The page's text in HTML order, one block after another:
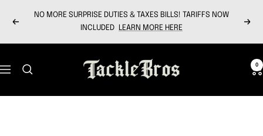
Previous
NO MORE SURPRISE DUTIES & TAXES BILLS! TARIFFS NOW
INCLUDED
LEARN MORE HERE Next
Navigation
Tackle
Bros
0